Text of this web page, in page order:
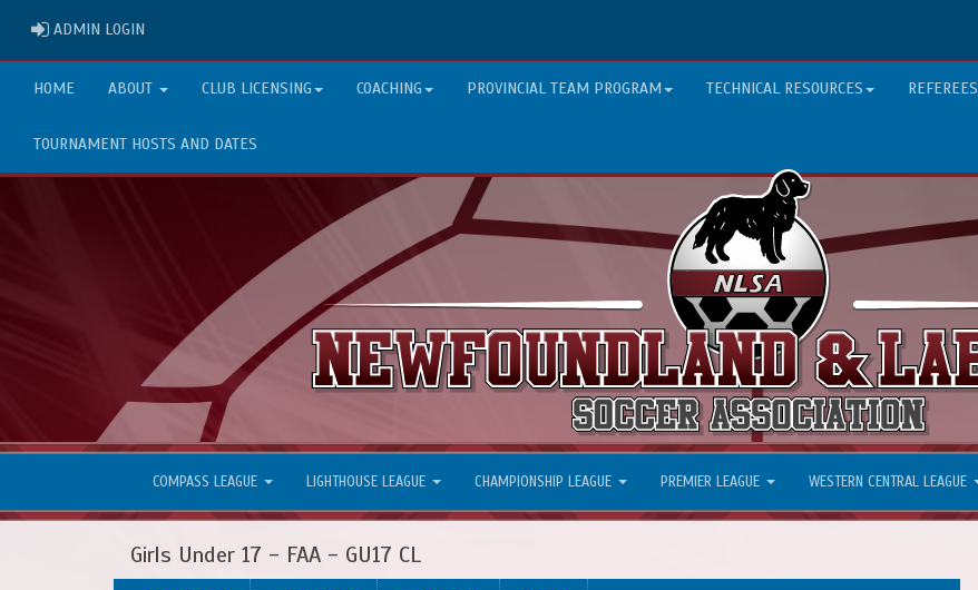
ADMIN LOGIN
HOME ABOUT CLUB LICENSING COACHING PROVINCIAL TEAM PROGRAM TECHNICAL RESOURCES REFEREES
TOURNAMENT HOSTS AND DATES
COMPASS LEAGUE LIGHTHOUSE LEAGUE CHAMPIONSHIP LEAGUE PREMIER LEAGUE WESTERN CENTRAL LEAGUE
Girls Under 17 - FAA - GU17 CL